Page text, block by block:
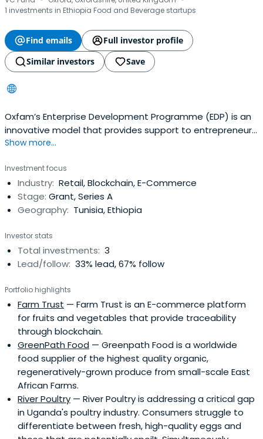
1 investments in Ethiopia Food and Beverage startups
Find emails
Full investor profile
Similar investors
Save
Oxfam’s Enterprise Development Programme (EDP) is an
innovative model that provides support to entrepreneurs
in some of the world’s poorest countries to help them
resulting jobs and associated opportunities provide
benefits for both the employees and the wider
communities around them, liftingsome of the world’s
poorest families out of poverty.
Show more...
Investment focus
Industry: Retail, Blockchain, E-Commerce
Stage: Grant, Series A
Geography: Tunisia, Ethiopia
Investor stats
Total investments: 3
Lead/follow: 33% lead, 67% follow
Portfolio highlights
Farm Trust — Farm Trust is an E-commerce platform
for fruits and vegetables that provide traceability
through blockchain.
GreenPath Food — Greenpath Food is a worldwide
food supplier of the highest quality organic,
regeneratively-grown produce from small-scale East
African Farms.
River Poultry — River Poultry is addressing a critical gap
in Uganda's poultry industry. Consumers struggle to
differentiate between fresh, high-quality eggs and